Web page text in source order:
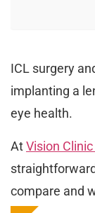
ICL surgery
implanting a
eye health.
AtVision
compare and